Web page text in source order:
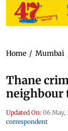
Home / Mumbai
Thane
neighbour
Updated On: 06 May,
correspondent